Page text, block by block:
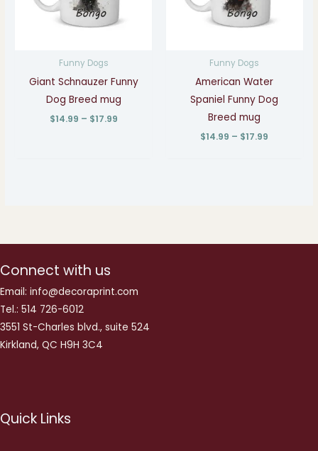
Funny Dogs
Giant Schnauzer Funny
Dog Breed mug
$14.99 – $17.99
Funny Dogs
American Water
Spaniel Funny Dog
Breed mug
$14.99 – $17.99
Connect with us
Email: info@decoraprint.com
Tel.: 514 726-6012
3551 St-Charles blvd., suite 524
Kirkland, QC H9H 3C4
Quick Links